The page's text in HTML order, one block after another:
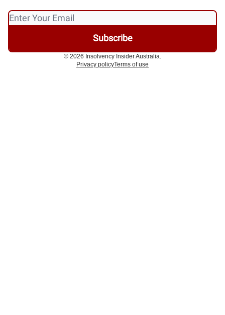
© 2026 Insolvency Insider Australia.
Privacy policyTerms of use